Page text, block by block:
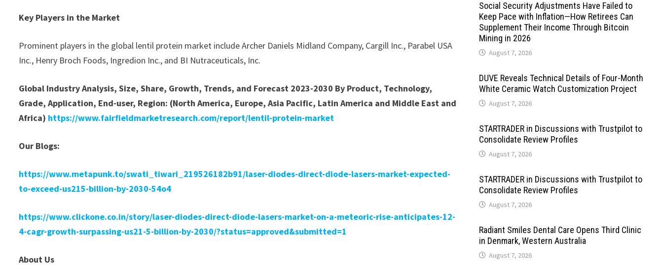
Key Players in the Market
Prominent players in the global lentil protein market include Archer Daniels Midland Company, Cargill Inc., Parabel USA
Inc., Henry Broch Foods, Ingredion Inc., and BI Nutraceuticals, Inc.
Global Industry Analysis, Size, Share, Growth, Trends, and Forecast 2023-2030 By Product, Technology,
Grade, Application, End-user, Region: (North America, Europe, Asia Pacific, Latin America and Middle East and
Africa) https://www.fairfieldmarketresearch.com/report/lentil-protein-market
Our Blogs:
https://www.metapunk.to/swati_tiwari_219526182b91/laser-diodes-direct-diode-lasers-market-expected-
to-exceed-us215-billion-by-2030-54o4
https://www.clickone.co.in/story/laser-diodes-direct-diode-lasers-market-on-a-meteoric-rise-anticipates-12-
4-cagr-growth-surpassing-us21-5-billion-by-2030/?status=approved&submitted=1
About Us
Social Security Adjustments Have Failed to
Keep Pace with Inflation—How Retirees Can
Supplement Their Income Through Bitcoin
Mining in 2026
August 7, 2026
DUVE Reveals Technical Details of Four-Month
White Ceramic Watch Customization Project
August 7, 2026
STARTRADER in Discussions with Trustpilot to
Consolidate Review Profiles
August 7, 2026
STARTRADER in Discussions with Trustpilot to
Consolidate Review Profiles
August 7, 2026
Radiant Smiles Dental Care Opens Third Clinic
in Denmark, Western Australia
August 7, 2026